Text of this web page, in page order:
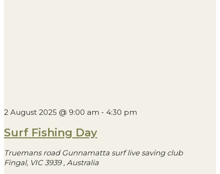
2 August 2025 @ 9:00 am - 4:30 pm
Surf Fishing Day
Truemans road Gunnamatta surf live saving club
Fingal, VIC 3939 , Australia